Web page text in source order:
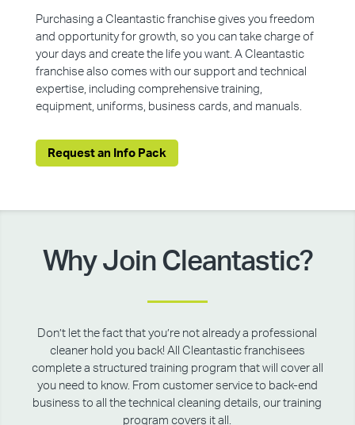
Purchasing a Cleantastic franchise gives you freedom
and opportunity for growth, so you can take charge of
your days and create the life you want. A Cleantastic
franchise also comes with our support and technical
expertise, including comprehensive training,
equipment, uniforms, business cards, and manuals.
Request an Info Pack
Why Join Cleantastic?
Don’t let the fact that you’re not already a professional
cleaner hold you back! All Cleantastic franchisees
complete a structured training program that will cover all
you need to know. From customer service to back-end
business to all the technical cleaning details, our training
program covers it all.